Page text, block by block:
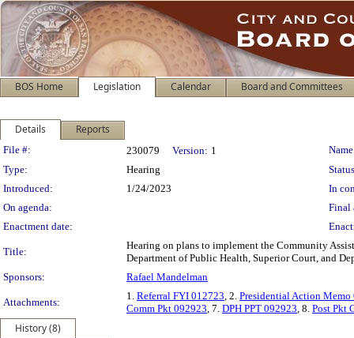
BOS Home Legislation Calendar Board and Committees
Details Reports
Legislation Details
File #: 230079 Version: 1
Type:
Hearing
Introduced:
1/24/2023
In
On agenda:
Final
Enactment date:
Title:
Hearing on plans to implement the Community
Department of Public Health, Superior Court, and
Sponsors:
Rafael Mandelman
Attachments:
1. Referral FYI 012723, 2. Presidential Action Memo
Comm Pkt 092923, 7. DPH PPT 092923, 8. Post Pkt
History (8)